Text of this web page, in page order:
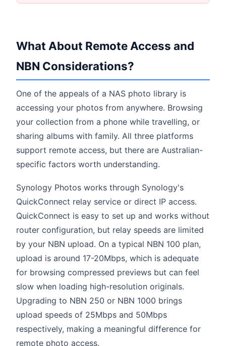
What About Remote Access and
NBN Considerations?
One of the appeals of a NAS photo library is
accessing your photos from anywhere. Browsing
your collection from a phone while travelling, or
sharing albums with family. All three platforms
support remote access, but there are Australian-
specific factors worth understanding.
Synology Photos works through Synology's
QuickConnect relay service or direct IP access.
QuickConnect is easy to set up and works without
router configuration, but relay speeds are limited
by your NBN upload. On a typical NBN 100 plan,
upload is around 17-20Mbps, which is adequate
for browsing compressed previews but can feel
slow when loading high-resolution originals.
Upgrading to NBN 250 or NBN 1000 brings
upload speeds of 25Mbps and 50Mbps
respectively, making a meaningful difference for
remote photo access.